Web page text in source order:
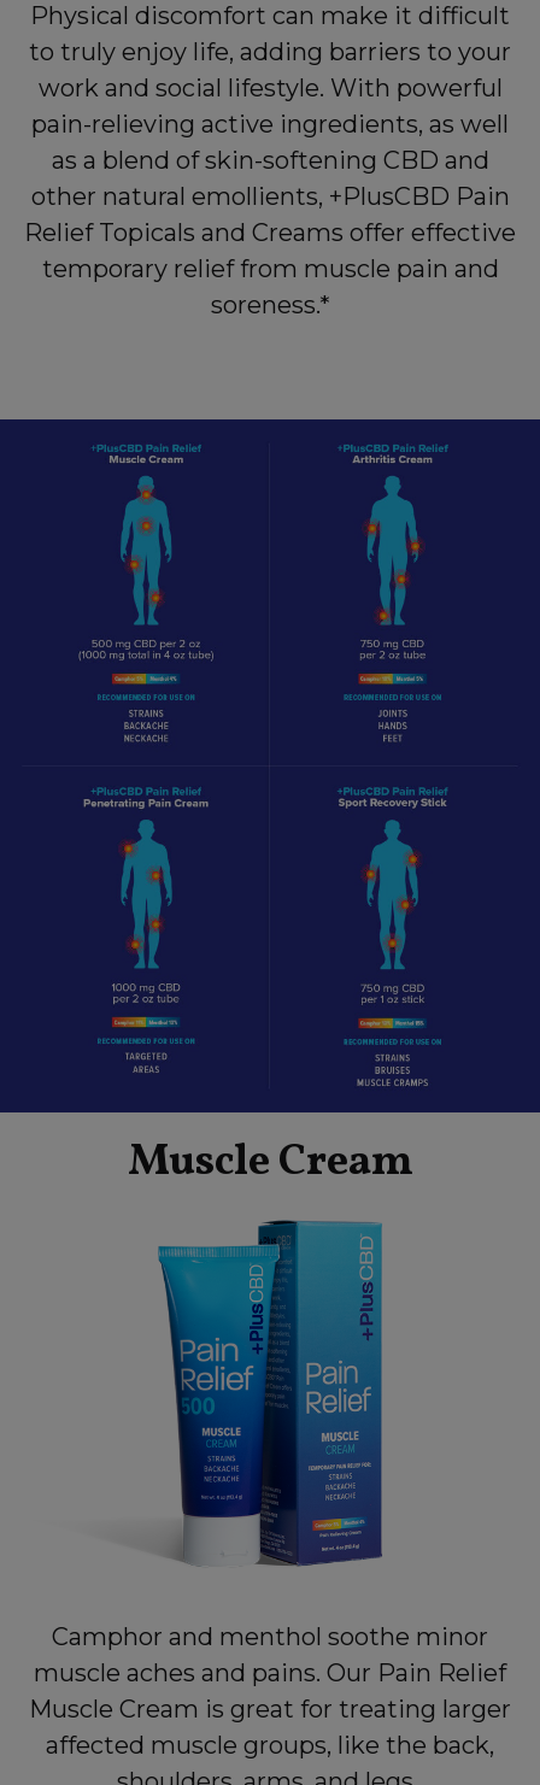
Physical discomfort can make it difficult
to truly enjoy life, adding barriers to your
work and social lifestyle. With powerful
pain-relieving active ingredients, as well
as a blend of skin-softening CBD and
other natural emollients, +PlusCBD Pain
Relief Topicals and Creams offer effective
temporary relief from muscle pain and
soreness.*
Muscle Cream
Camphor and menthol soothe minor
muscle aches and pains. Our Pain Relief
Muscle Cream is great for treating larger
affected muscle groups, like the back,